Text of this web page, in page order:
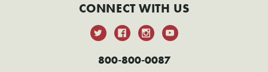
CONNECT WITH US
800-800-0087